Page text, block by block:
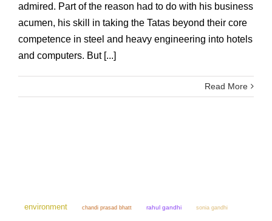
admired. Part of the reason had to do with his business
acumen, his skill in taking the Tatas beyond their core
competence in steel and heavy engineering into hotels
and computers. But [...]
Read More
environment chandi prasad bhatt rahul gandhi sonia gandhi